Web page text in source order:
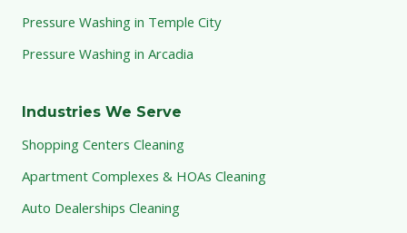
Pressure Washing in Temple City
Pressure Washing in Arcadia
Industries We Serve
Shopping Centers Cleaning
Apartment Complexes & HOAs Cleaning
Auto Dealerships Cleaning